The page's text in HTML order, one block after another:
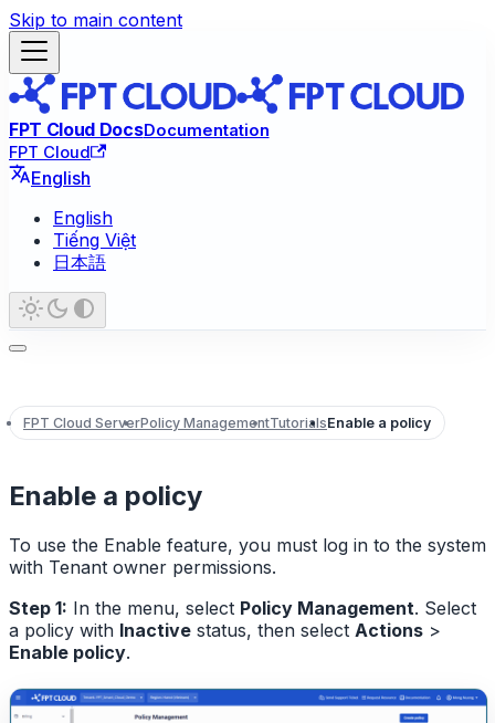
Skip to main content
FPT Cloud DocsDocumentation
FPT Cloud
English
English
Tiếng Việt
日本語
FPT Cloud ServerPolicy ManagementTutorialsEnable a policy
Enable a policy
To use the Enable feature, you must log in to the system
with Tenant owner permissions.
Step 1: In the menu, select Policy Management. Select
a policy with Inactive status, then select Actions >
Enable policy.